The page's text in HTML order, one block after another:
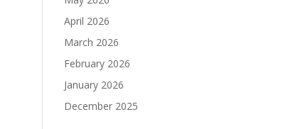
April 2026
March 2026
February 2026
January 2026
December 2025